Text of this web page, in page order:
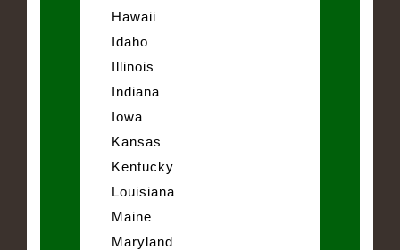
Hawaii
Idaho
Illinois
Indiana
Iowa
Kansas
Kentucky
Louisiana
Maine
Maryland